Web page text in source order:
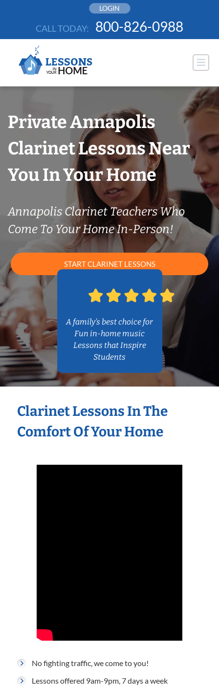
LOGIN
CALL TODAY: 800-826-0988
Private Annapolis
Clarinet Lessons Near
You In Your Home
Annapolis Clarinet Teachers Who
Come To Your Home In-Person!
START CLARINET LESSONS
A family’s best choice for
Fun in-home music
Lessons that Inspire
Students
Clarinet Lessons In The
Comfort Of Your Home
No fighting traffic, we come to you!
Lessons offered 9am-9pm, 7 days a week